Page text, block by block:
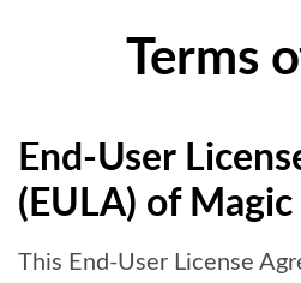
Terms
End-User
(EULA) of Magic
This End-User License